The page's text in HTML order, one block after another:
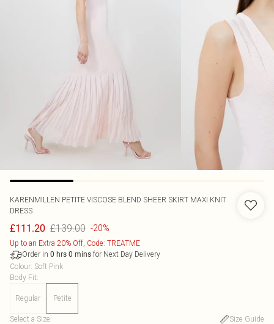
KARENMILLEN PETITE VISCOSE BLEND SHEER SKIRT MAXI KNIT
DRESS
£111.20 £139.00 -20%
Up to an Extra 20% Off, Code: TREATME
Order in 0 hrs 0 mins for Next Day Delivery
Colour: Soft Pink
Body Fit:
Regular Petite
Select a Size:
Size Guide